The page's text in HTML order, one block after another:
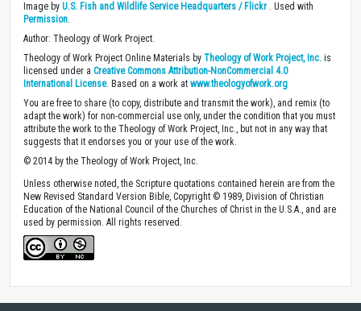
Image by U.S. Fish and Wildlife Service Headquarters / Flickr . Used with
Permission.
Author: Theology of Work Project.
Theology of Work Project Online Materials by Theology of Work Project, Inc. is
licensed under a Creative Commons Attribution-NonCommercial 4.0
International License. Based on a work at www.theologyofwork.org
You are free to share (to copy, distribute and transmit the work), and remix (to
adapt the work) for non-commercial use only, under the condition that you must
attribute the work to the Theology of Work Project, Inc., but not in any way that
suggests that it endorses you or your use of the work.
© 2014 by the Theology of Work Project, Inc.
Unless otherwise noted, the Scripture quotations contained herein are from the
New Revised Standard Version Bible, Copyright © 1989, Division of Christian
Education of the National Council of the Churches of Christ in the U.S.A., and are
used by permission. All rights reserved.